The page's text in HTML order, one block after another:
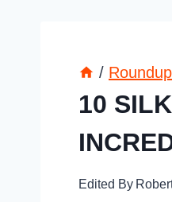
/ Roundup
10
Edited By